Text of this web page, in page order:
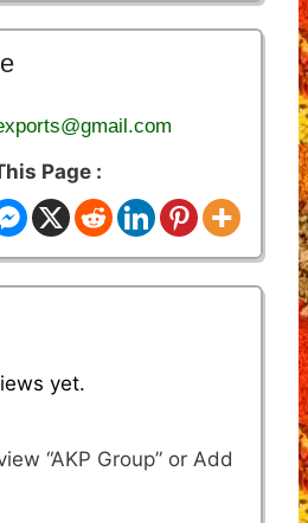
Page :
yet.
“AKP Group”